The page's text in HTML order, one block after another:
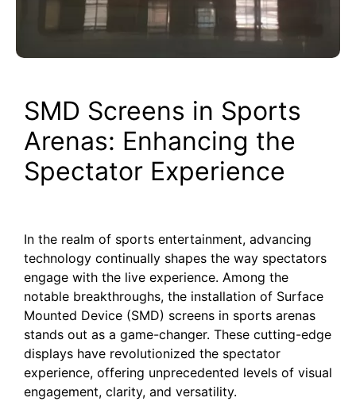
SMD Screens in Sports
Arenas: Enhancing the
Spectator Experience
In the realm of⁤ sports entertainment, advancing
technology continually shapes the way spectators
engage with the live experience. ⁢Among the
notable breakthroughs,⁤ the‌ installation of Surface
Mounted Device (SMD) screens in sports arenas
stands ⁤out ⁣as a game-changer. These​ cutting-edge
displays have revolutionized‍ the⁢ spectator‍
experience, offering unprecedented levels ⁣of visual‍
engagement, clarity, and versatility.